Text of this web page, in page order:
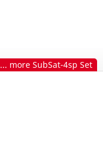
... more SubSat-4sp Set